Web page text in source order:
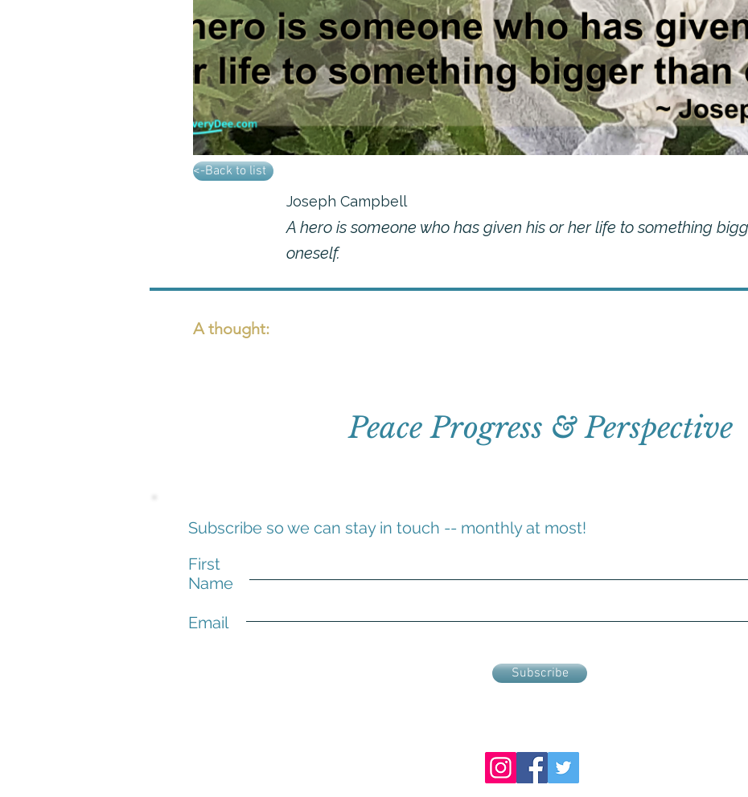
<-Back to list
Joseph Campbell
A hero is someone who has given his or her life to something
oneself.
A thought:
Peace Progress & Perspective
First
Name
Email
Subscribe
Subscribe so we can stay in touch -- monthly at most!